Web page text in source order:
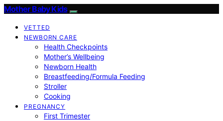
Mother Baby Kids
VETTED
NEWBORN CARE
Health Checkpoints
Mother’s Wellbeing
Newborn Health
Breastfeeding/Formula Feeding
Stroller
Cooking
PREGNANCY
First Trimester